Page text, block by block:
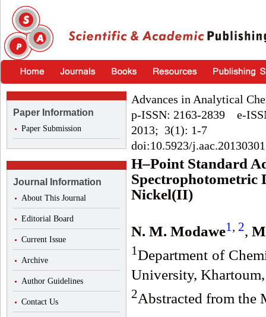
Paper Information
Paper Submission
Journal Information
About This Journal
Editorial Board
Current Issue
Archive
Author Guidelines
Contact Us
Advances in Analytical
p-ISSN: 2163-2839 e-
2013; 3(1): 1-7
doi:10.5923/
H–Point Standard
Spectrophotometric
Nickel(II)
N. M. Modawe1 , 2,
1Department of
University,
2Abstracted from the